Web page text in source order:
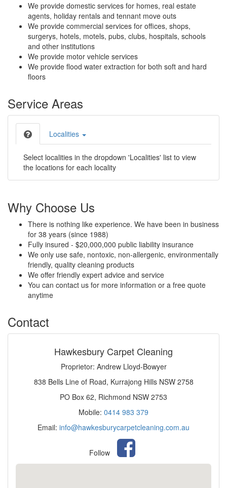
We provide domestic services for homes, real estate
agents, holiday rentals and tennant move outs
We provide commercial services for offices, shops,
surgerys, hotels, motels, pubs, clubs, hospitals, schools
and other institutions
We provide motor vehicle services
We provide flood water extraction for both soft and hard
floors
Service Areas
Localities
Select localities in the dropdown 'Localities' list to view
the locations for each locality
Why Choose Us
There is nothing like experience. We have been in business
for 38 years (since 1988)
Fully insured - $20,000,000 public liability insurance
We only use safe, nontoxic, non-allergenic, environmentally
friendly, quality cleaning products
We offer friendly expert advice and service
You can contact us for more information or a free quote
anytime
Contact
Hawkesbury Carpet Cleaning
Proprietor: Andrew Lloyd-Bowyer
838 Bells Line of Road, Kurrajong Hills NSW 2758
PO Box 62, Richmond NSW 2753
Mobile: 0414 983 379
Email: info@hawkesburycarpetcleaning.com.au
Follow